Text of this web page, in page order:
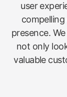
user
presence.
not only
valuable